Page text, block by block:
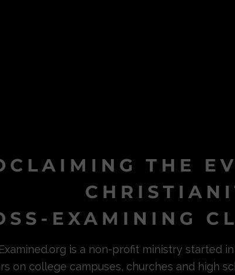
THE
EXAMINING
is a non-profit ministry started
on college campuses, churches and high